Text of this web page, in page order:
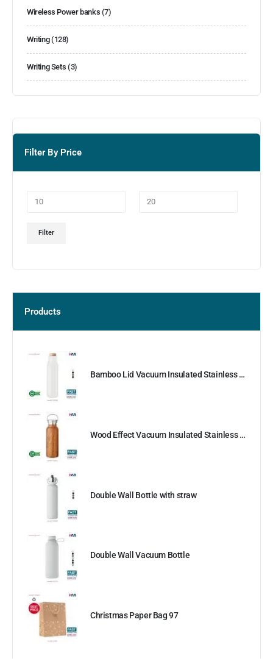
Wireless Power banks (7)
Writing(128)
Writing Sets (3)
Filter By Price
Filter
Products
Bamboo Lid Vacuum Insulated Stainless Steel Bottle
Wood Effect Vacuum Insulated Stainless Steel Bottle
Double Wall Bottle with straw
Double Wall Vacuum Bottle
Christmas Paper Bag 97